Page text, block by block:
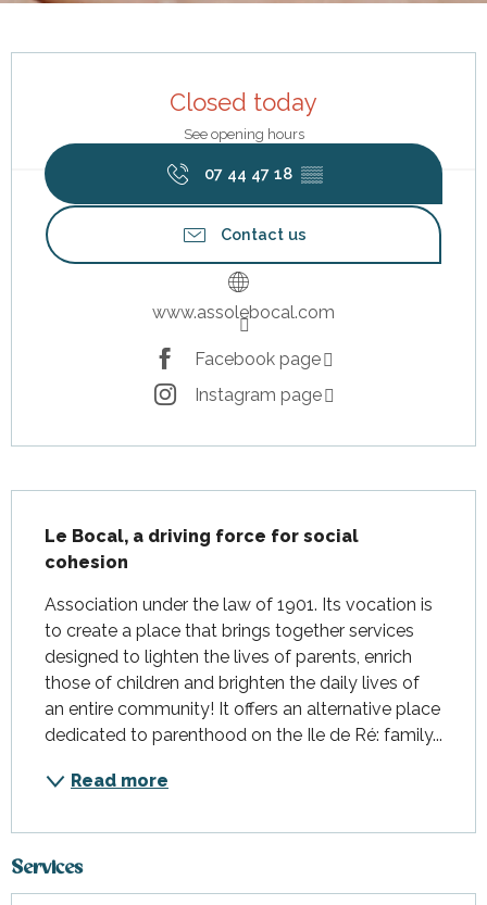
Closed today
See opening hours
07 44 47 18 ▒▒
Contact us
www.assolebocal.com
Facebook page
Instagram page
Le Bocal, a driving force for social
cohesion
Association under the law of 1901. Its vocation is
to create a place that brings together services
designed to lighten the lives of parents, enrich
those of children and brighten the daily lives of
an entire community! It offers an alternative place
dedicated to parenthood on the Ile de Ré: family...
Read more
Services